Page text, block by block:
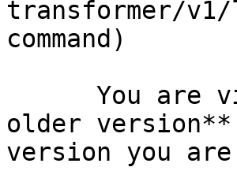
transformer/
command)
older version**
version you